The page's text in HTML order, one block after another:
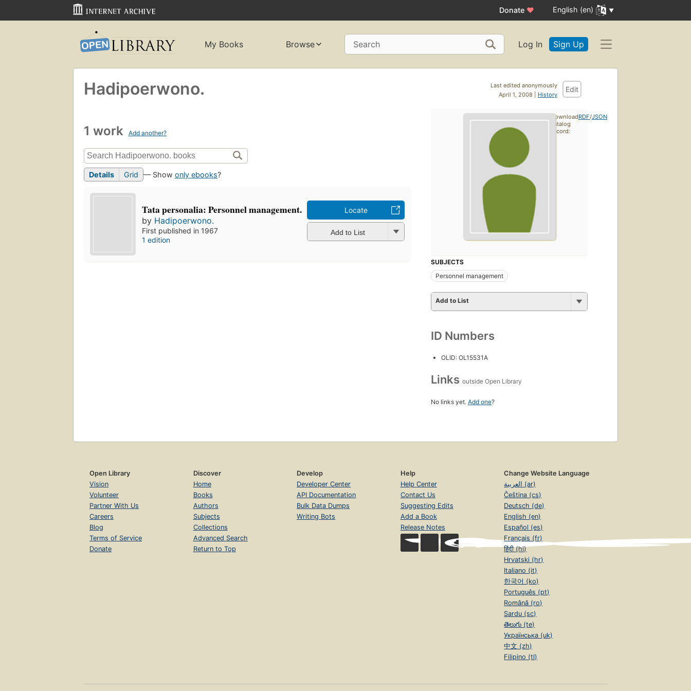
Donate ♥ English (en)
My Books Browse Search Log In Sign Up
Last edited anonymously
April 1, 2008 | History
Edit
Hadipoerwono.
1 work Add another?
Details Grid — Show only ebooks?
Tata personalia: Personnel management.
by Hadipoerwono.
First published in 1967
1 edition
Locate
Add to List
SUBJECTS
Personnel management
Add to List
ID Numbers
OLID: OL15531A
Links outside Open Library
No links yet. Add one?
Download
catalog
record:
RDF/JSON
Open Library
Vision
Volunteer
Partner With Us
Careers
Blog
Terms of Service
Donate
Discover
Home
Books
Authors
Subjects
Collections
Advanced Search
Return to Top
Develop
Developer Center
API Documentation
Bulk Data Dumps
Writing Bots
Help
Help Center
Contact Us
Suggesting Edits
Add a Book
Release Notes
Change Website Language
العربية (ar)
Čeština (cs)
Deutsch (de)
English (en)
Español (es)
Français (fr)
हिंदी (hi)
Hrvatski (hr)
Italiano (it)
한국어 (ko)
Português (pt)
Română (ro)
Sardu (sc)
తెలుగు (te)
Українська (uk)
中文 (zh)
Filipino (tl)